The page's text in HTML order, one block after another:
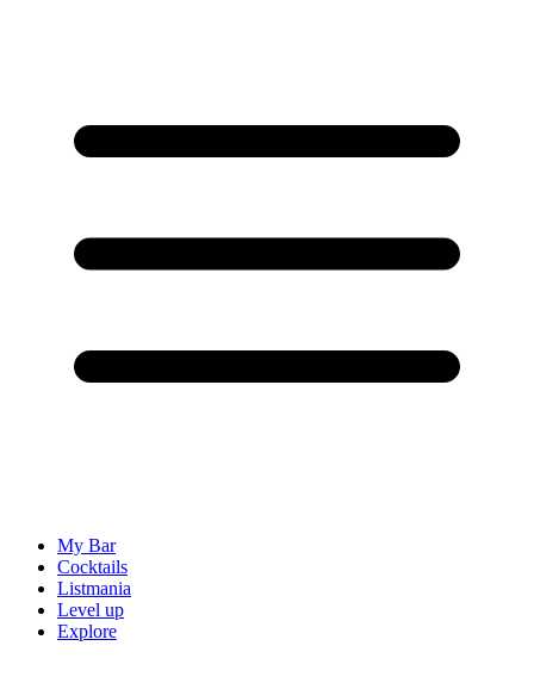
My Bar
Cocktails
Listmania
Level up
Explore